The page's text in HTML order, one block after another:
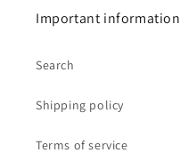
Important information
Search
Shipping policy
Terms of service